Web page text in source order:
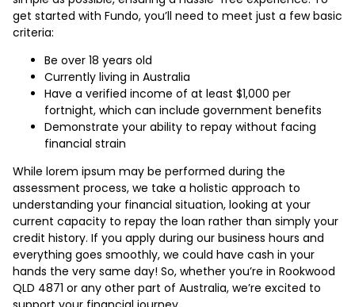
get started with Fundo, you’ll need to meet just a few basic
criteria:
Be over 18 years old
Currently living in Australia
Have a verified income of at least $1,000 per
fortnight, which can include government benefits
Demonstrate your ability to repay without facing
financial strain
While lorem ipsum may be performed during the
assessment process, we take a holistic approach to
understanding your financial situation, looking at your
current capacity to repay the loan rather than simply your
credit history. If you apply during our business hours and
everything goes smoothly, we could have cash in your
hands the very same day! So, whether you’re in Rookwood
QLD 4871 or any other part of Australia, we’re excited to